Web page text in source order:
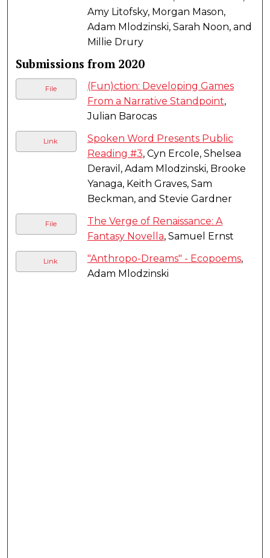
Amy Litofsky, Morgan Mason,
Adam Mlodzinski, Sarah Noon, and
Millie Drury
Submissions from 2020
File
(Fun)ction: Developing Games
From a Narrative Standpoint,
Julian Barocas
Link
Spoken Word Presents Public
Reading #3, Cyn Ercole, Shelsea
Deravil, Adam Mlodzinski, Brooke
Yanaga, Keith Graves, Sam
Beckman, and Stevie Gardner
File
The Verge of Renaissance: A
Fantasy Novella, Samuel Ernst
Link "Anthropo-Dreams" - Ecopoems,
Adam Mlodzinski